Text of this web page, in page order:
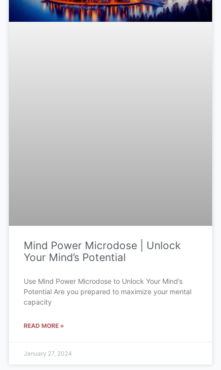
Mind Power Microdose | Unlock
Your Mind’s Potential
Use Mind Power Microdose to Unlock Your Mind’s
Potential Are you prepared to maximize your mental
capacity
READ MORE »
January 27, 2024